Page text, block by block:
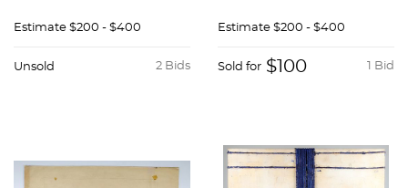
Estimate $200 - $400
2 Bids
Unsold
Estimate $200 - $400
1 Bid
Sold for $100